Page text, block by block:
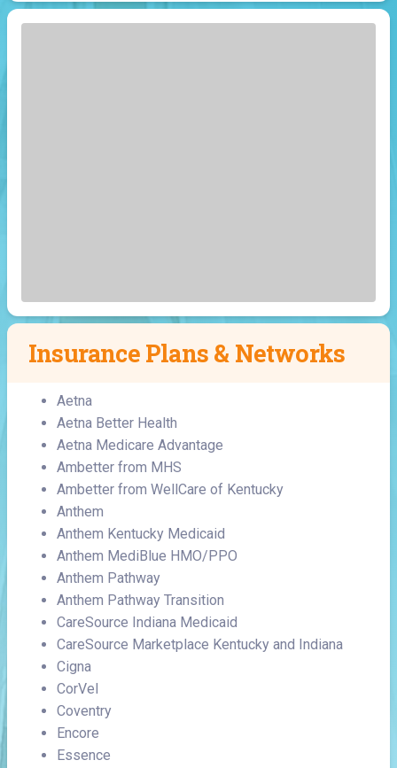
Insurance Plans & Networks
Aetna
Aetna Better Health
Aetna Medicare Advantage
Ambetter from MHS
Ambetter from WellCare of Kentucky
Anthem
Anthem Kentucky Medicaid
Anthem MediBlue HMO/PPO
Anthem Pathway
Anthem Pathway Transition
CareSource Indiana Medicaid
CareSource Marketplace Kentucky and Indiana
Cigna
CorVel
Coventry
Encore
Essence